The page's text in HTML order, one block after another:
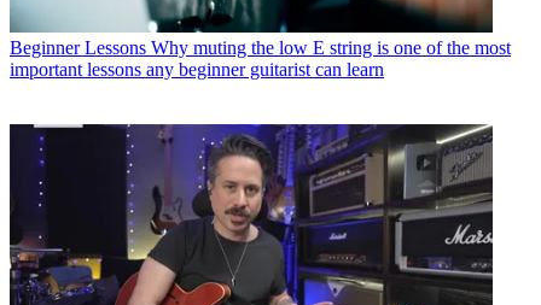
Beginner Lessons Why muting the low E string is one of the most
important lessons any beginner guitarist can learn